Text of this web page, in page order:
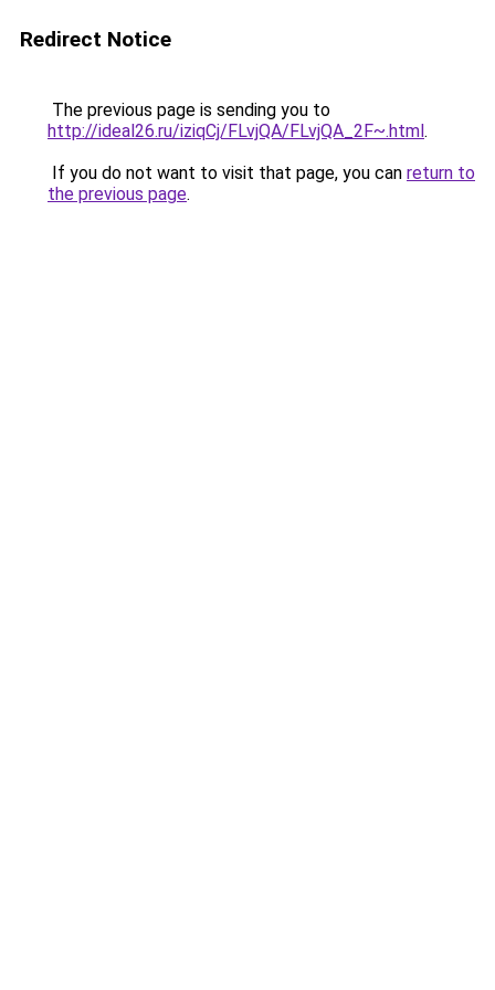
Redirect Notice
The previous page is sending you to
http://ideal26.ru/iziqCj/FLvjQA/FLvjQA_2F~.html.
If you do not want to visit that page, you can return to
the previous page.